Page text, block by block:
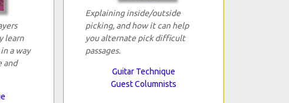
learn
a way
and
Explaining inside/outside
picking, and how it can help
you alternate pick difficult
passages.
Guitar Technique
Guest Columnists